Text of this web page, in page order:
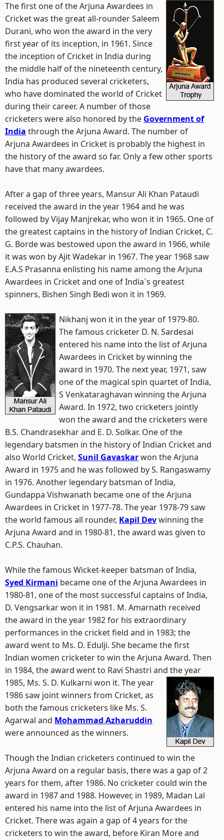
The first one of the Arjuna Awardees in
Cricket was the great all-rounder Saleem
Durani, who won the award in the very
first year of its inception, in 1961. Since
the inception of Cricket in India during
the middle half of the nineteenth century,
India has produced several cricketers,
who have dominated the world of Cricket
during their career. A number of those
cricketers were also honored by the Government of
India through the Arjuna Award. The number of
Arjuna Awardees in Cricket is probably the highest in
the history of the award so far. Only a few other sports
have that many awardees.
After a gap of three years, Mansur Ali Khan Pataudi
received the award in the year 1964 and he was
followed by Vijay Manjrekar, who won it in 1965. One of
the greatest captains in the history of Indian Cricket, C.
G. Borde was bestowed upon the award in 1966, while
it was won by Ajit Wadekar in 1967. The year 1968 saw
E.A.S Prasanna enlisting his name among the Arjuna
Awardees in Cricket and one of India`s greatest
spinners, Bishen Singh Bedi won it in 1969.
Nikhanj won it in the year of 1979-80.
The famous cricketer D. N. Sardesai
entered his name into the list of Arjuna
Awardees in Cricket by winning the
award in 1970. The next year, 1971, saw
one of the magical spin quartet of India,
S Venkataraghavan winning the Arjuna
Award. In 1972, two cricketers jointly
won the award and the cricketers were
B.S. Chandrasekhar and E. D. Solkar. One of the
legendary batsmen in the history of Indian Cricket and
also World Cricket, Sunil Gavaskarwon the Arjuna
Award in 1975 and he was followed by S. Rangaswamy
in 1976. Another legendary batsman of India,
Gundappa Vishwanath became one of the Arjuna
Awardees in Cricket in 1977-78. The year 1978-79 saw
the world famous all rounder, Kapil Devwinning the
Arjuna Award and in 1980-81, the award was given to
C.P.S. Chauhan.
While the famous Wicket-keeper batsman of India,
Syed Kirmani became one of the Arjuna Awardees in
1980-81, one of the most successful captains of India,
D. Vengsarkar won it in 1981. M. Amarnath received
the award in the year 1982 for his extraordinary
performances in the cricket field and in 1983; the
award went to Ms. D. Edulji. She became the first
Indian women cricketer to win the Arjuna Award. Then
in 1984, the award went to Ravi Shastri and the year
1985, Ms. S. D. Kulkarni won it. The year
1986 saw joint winners from Cricket, as
both the famous cricketers like Ms. S.
Agarwal and Mohammad Azharuddin
were announced as the winners.
Though the Indian cricketers continued to win the
Arjuna Award on a regular basis, there was a gap of 2
years for them, after 1986. No cricketer could win the
award in 1987 and 1988. However, in 1989, Madan Lal
entered his name into the list of Arjuna Awardees in
Cricket. There was again a gap of 4 years for the
cricketers to win the award, before Kiran More and